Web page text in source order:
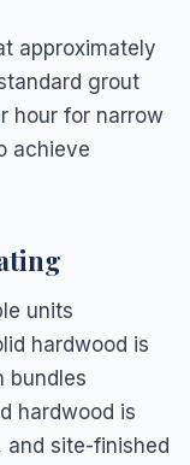
approximately
grout
hour for narrow
achieve
units
hardwood is
bundles
hardwood is
and site-finished